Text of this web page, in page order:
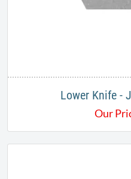
Lower Knife -
Our